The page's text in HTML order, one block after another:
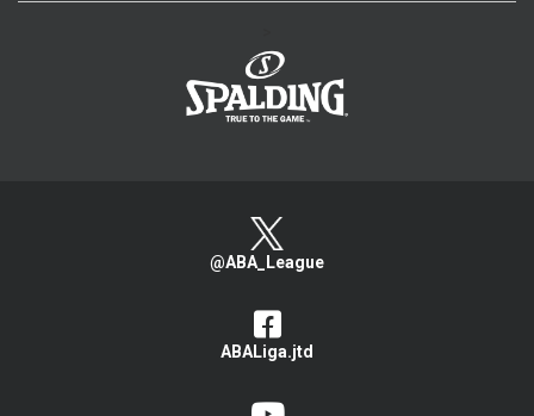
@ABA_League
ABALiga.jtd